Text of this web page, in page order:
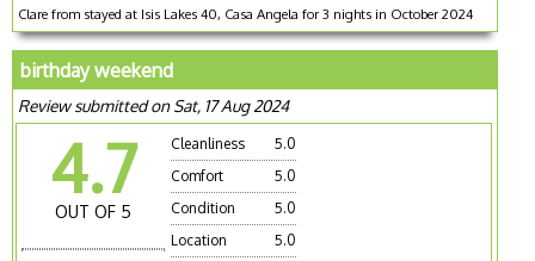
Clare from stayed at Isis Lakes 40, Casa Angela for 3 nights in October 2024
birthday weekend
Review submitted on Sat, 17 Aug 2024
4.7
OUT OF 5
Cleanliness
5.0
Comfort
5.0
Condition
5.0
Location
5.0